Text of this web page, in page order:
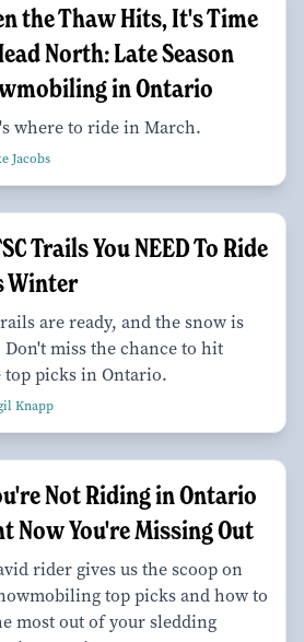
the Thaw Hits, It's Time
North: Late Season
in Ontario
where to ride in March.
Jacobs
Trails You NEED To Ride
Winter
are ready, and the snow is
Don't miss the chance to hit
top picks in Ontario.
Knapp
Not Riding in Ontario
Now You're Missing Out
rider gives us the scoop on
top picks and how to
most out of your sledding